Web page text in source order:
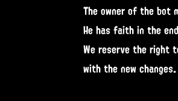
The owner of the bot
He has faith in the
We reserve the right
with the new